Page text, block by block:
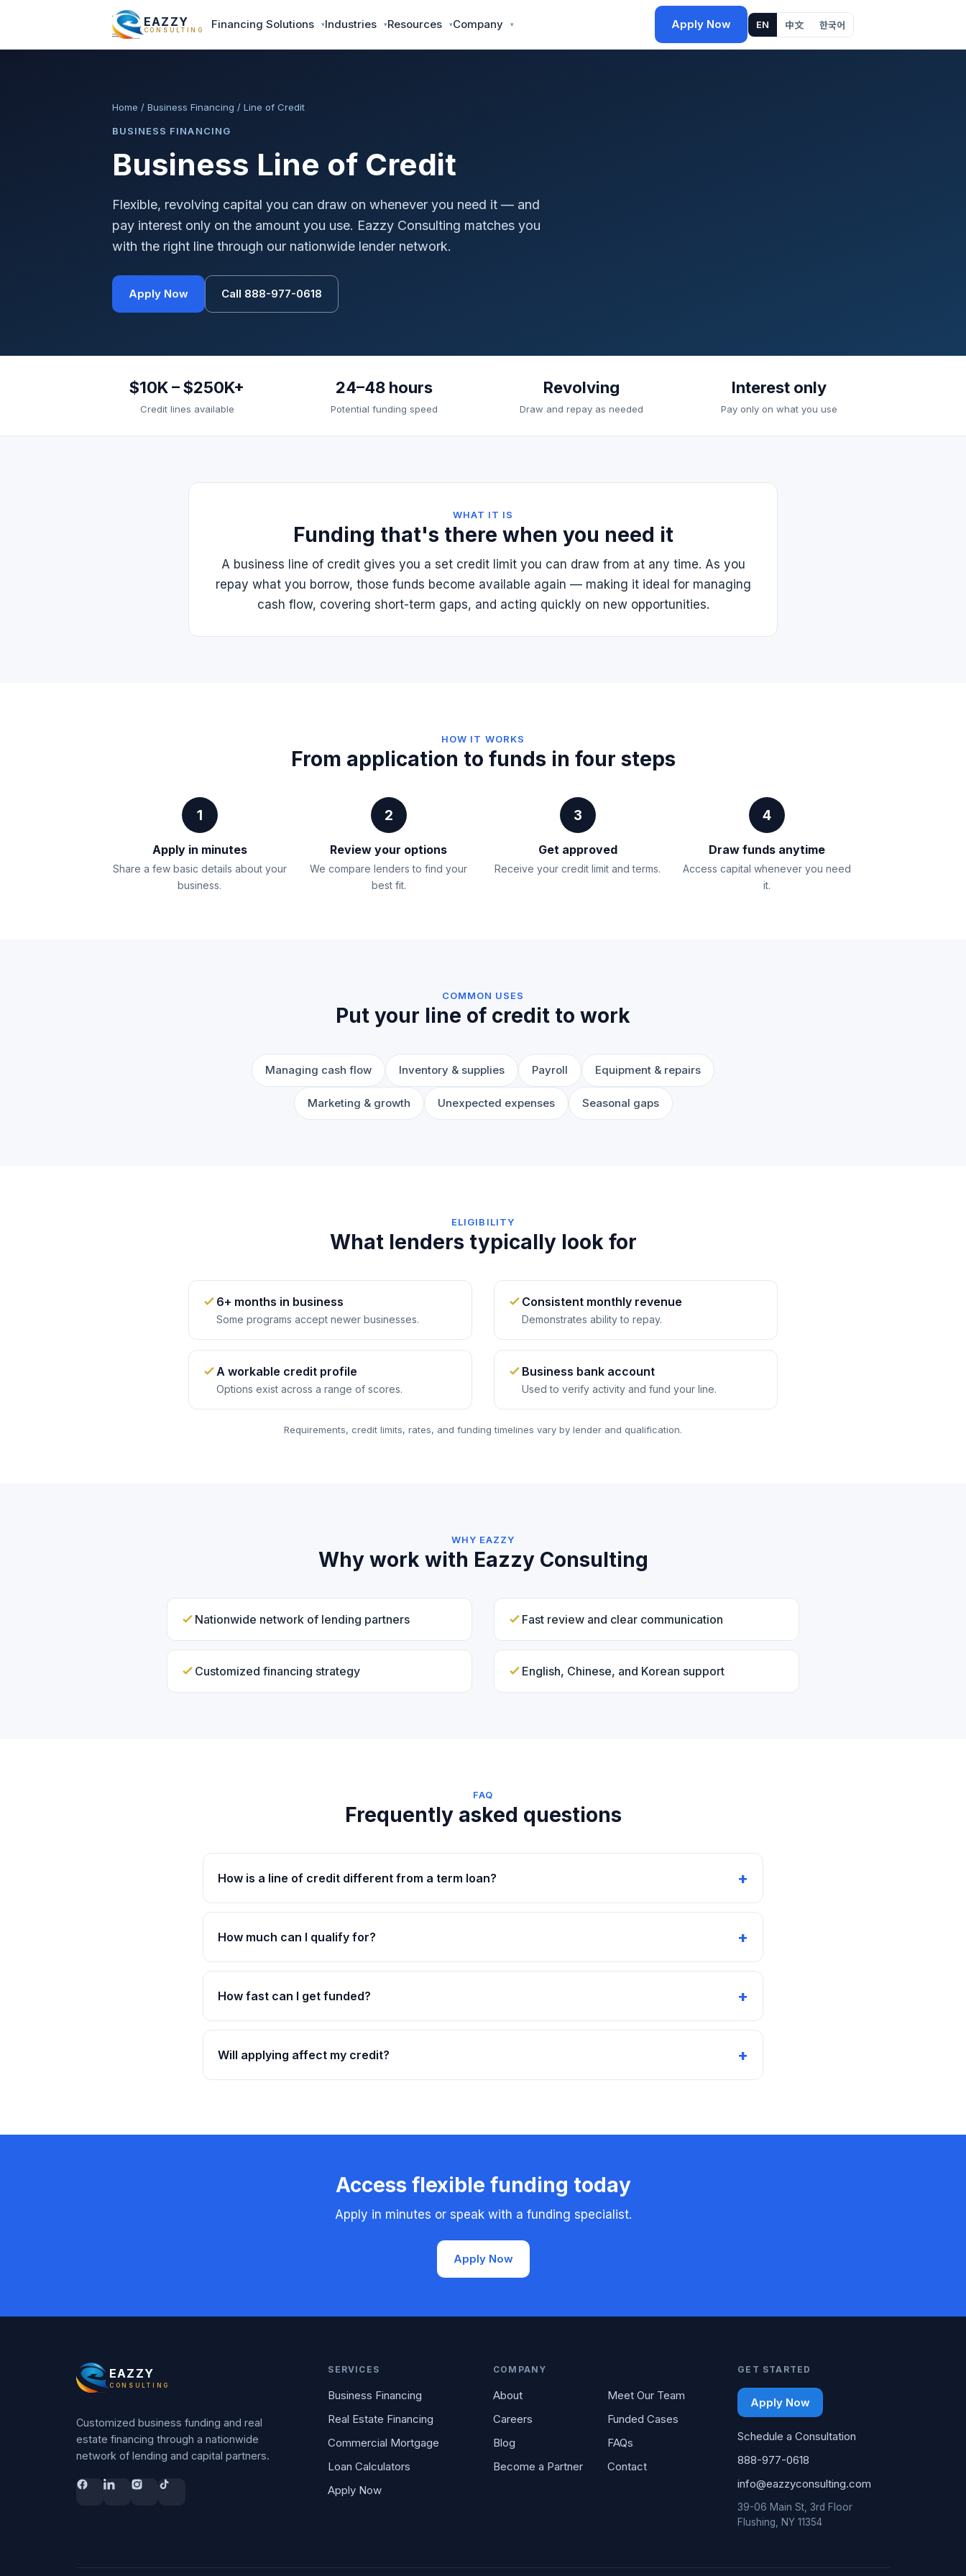
EAZZY
CONSULTING Financing Solutions Industries Resources Company Apply Now EN 中文 한국어
Home / Business Financing / Line of Credit
BUSINESS FINANCING
Business Line of Credit
Flexible, revolving capital you can draw on whenever you need it — and
pay interest only on the amount you use. Eazzy Consulting matches you
with the right line through our nationwide lender network.
Apply Now Call 888-977-0618
$10K – $250K+
Credit lines available
24–48 hours
Potential funding speed
Revolving
Draw and repay as needed
Interest only
Pay only on what you use
WHAT IT IS
Funding that's there when you need it
A business line of credit gives you a set credit limit you can draw from at any time. As you
repay what you borrow, those funds become available again — making it ideal for managing
cash flow, covering short-term gaps, and acting quickly on new opportunities.
HOW IT WORKS
From application to funds in four steps
1
Apply in minutes
Share a few basic details about your
business.
2
Review your options
We compare lenders to find your
best fit.
3
Get approved
Receive your credit limit and terms.
4
Draw funds anytime
Access capital whenever you need
it.
COMMON USES
Put your line of credit to work
Managing cash flow Inventory & supplies Payroll Equipment & repairs
Marketing & growth Unexpected expenses Seasonal gaps
ELIGIBILITY
What lenders typically look for
6+ months in business
Some programs accept newer businesses.
Consistent monthly revenue
Demonstrates ability to repay.
A workable credit profile
Options exist across a range of scores.
Business bank account
Used to verify activity and fund your line.
Requirements, credit limits, rates, and funding timelines vary by lender and qualification.
WHY EAZZY
Why work with Eazzy Consulting
Nationwide network of lending partners Fast review and clear communication
Customized financing strategy English, Chinese, and Korean support
FAQ
Frequently asked questions
How is a line of credit different from a term loan?
How much can I qualify for?
How fast can I get funded?
Will applying affect my credit?
Access flexible funding today
Apply in minutes or speak with a funding specialist.
Apply Now
EAZZY
CONSULTING
Customized business funding and real
estate financing through a nationwide
network of lending and capital partners.
SERVICES
Business Financing
Real Estate Financing
Commercial Mortgage
Loan Calculators
Apply Now
COMPANY
About
Meet Our Team
Careers
Funded Cases
Blog
FAQs
Become a Partner
Contact
GET STARTED
Apply Now
Schedule a Consultation
888-977-0618
info@eazzyconsulting.com
39-06 Main St, 3rd Floor
Flushing, NY 11354